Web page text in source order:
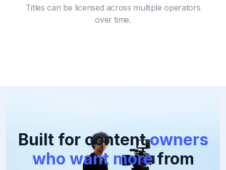
Titles can be licensed across multiple operators
over time.
Built for content owners
who want more from